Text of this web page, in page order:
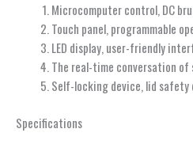
Microcomputer control, DC
Touch panel, programmable
LED display, user-friendly
The real-time conversation of
Self-locking device, lid safety
Specifications